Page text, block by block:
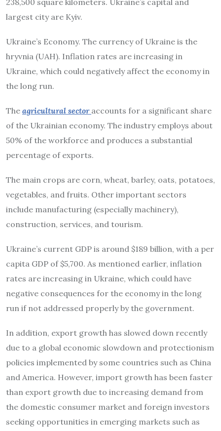
238,500 square kilometers. Ukraine’s capital and
largest city are Kyiv.
Ukraine’s Economy. The currency of Ukraine is the
hryvnia (UAH). Inflation rates are increasing in
Ukraine, which could negatively affect the economy in
the long run.
The agricultural sector accounts for a significant share
of the Ukrainian economy. The industry employs about
50% of the workforce and produces a substantial
percentage of exports.
The main crops are corn, wheat, barley, oats, potatoes,
vegetables, and fruits. Other important sectors
include manufacturing (especially machinery),
construction, services, and tourism.
Ukraine’s current GDP is around $189 billion, with a per
capita GDP of $5,700. As mentioned earlier, inflation
rates are increasing in Ukraine, which could have
negative consequences for the economy in the long
run if not addressed properly by the government.
In addition, export growth has slowed down recently
due to a global economic slowdown and protectionism
policies implemented by some countries such as China
and America. However, import growth has been faster
than export growth due to increasing demand from
the domestic consumer market and foreign investors
seeking opportunities in emerging markets such as